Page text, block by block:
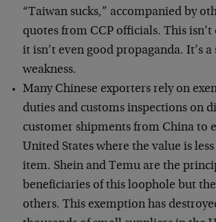
“Taiwan sucks,” accompanied by
quotes from CCP officials. This
it isn’t even good propaganda. It’s a
weakness.
Many Chinese exporters rely on
duties and customs inspections on
customer shipments from China to
United States where the value is
item. Shein and Temu are the
beneficiaries of this loophole but
others. This exemption has